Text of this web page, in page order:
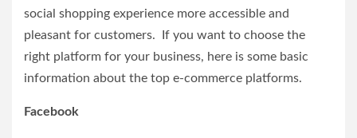
social shopping experience more accessible and
pleasant for customers. If you want to choose the
right platform for your business, here is some basic
information about the top e-commerce platforms.
Facebook